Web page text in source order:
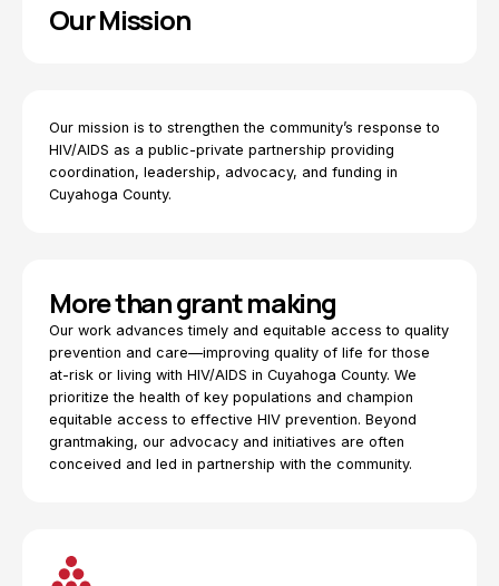
Our Mission
Our mission is to strengthen the community’s response to
HIV/AIDS as a public-private partnership providing
coordination, leadership, advocacy, and funding in
Cuyahoga County.
More than grant making
Our work advances timely and equitable access to quality
prevention and care—improving quality of life for those
at-risk or living with HIV/AIDS in Cuyahoga County. We
prioritize the health of key populations and champion
equitable access to effective HIV prevention. Beyond
grantmaking, our advocacy and initiatives are often
conceived and led in partnership with the community.